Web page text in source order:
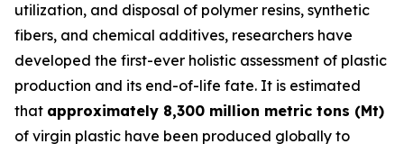
utilization, and disposal of polymer resins, synthetic
fibers, and chemical additives, researchers have
developed the first-ever holistic assessment of plastic
production and its end-of-life fate. It is estimated
that approximately 8,300 million metric tons (Mt)
of virgin plastic have been produced globally to